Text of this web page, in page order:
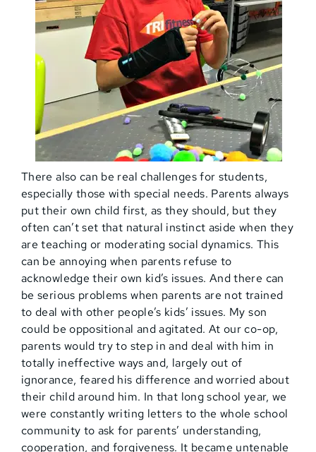
There also can be real challenges for students,
especially those with special needs. Parents always
put their own child first, as they should, but they
often can’t set that natural instinct aside when they
are teaching or moderating social dynamics. This
can be annoying when parents refuse to
acknowledge their own kid’s issues. And there can
be serious problems when parents are not trained
to deal with other people’s kids’ issues. My son
could be oppositional and agitated. At our co-op,
parents would try to step in and deal with him in
totally ineffective ways and, largely out of
ignorance, feared his difference and worried about
their child around him. In that long school year, we
were constantly writing letters to the whole school
community to ask for parents’ understanding,
cooperation, and forgiveness. It became untenable